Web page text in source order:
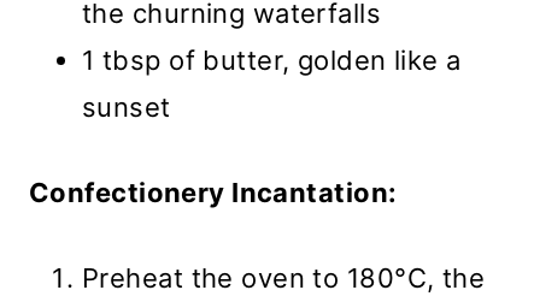
the churning waterfalls
1 tbsp of butter, golden like a
sunset
Confectionery Incantation:
Preheat the oven to 180°C, the